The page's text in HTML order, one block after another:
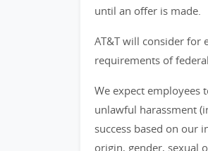
until an offer is made.
AT&T will consider for
requirements of
We expect employees
unlawful harassment
success based on our
origin, gender, sexual